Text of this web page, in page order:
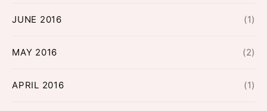
JUNE 2016 (1)
MAY 2016 (2)
APRIL 2016 (1)